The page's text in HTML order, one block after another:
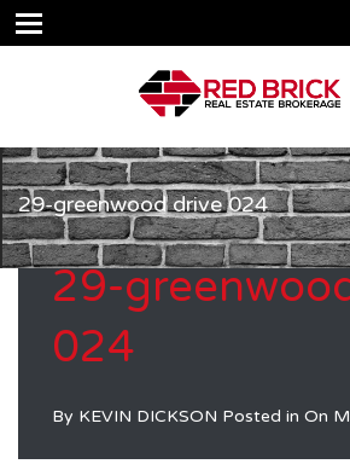
29-greenwood drive 024
29-
024
By KEVIN DICKSON Posted in On